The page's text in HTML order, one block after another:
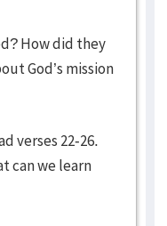
How did they
God’s mission
verses 22-26.
can we learn